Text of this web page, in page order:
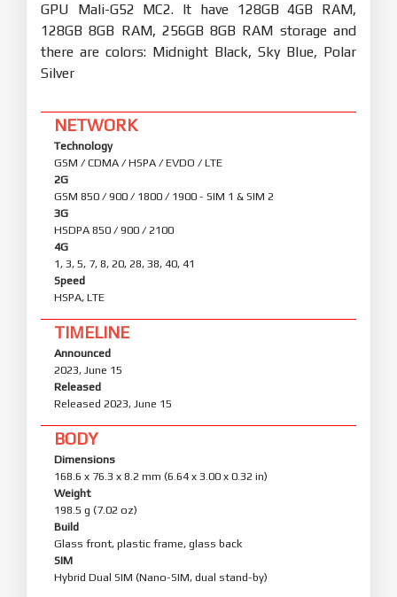
GPU Mali-G52 MC2. It have 128GB 4GB RAM,
128GB 8GB RAM, 256GB 8GB RAM storage and
there are colors: Midnight Black, Sky Blue, Polar
Silver
NETWORK
Technology
GSM / CDMA / HSPA / EVDO / LTE
2G
GSM 850 / 900 / 1800 / 1900 - SIM 1 & SIM 2
3G
HSDPA 850 / 900 / 2100
4G
1, 3, 5, 7, 8, 20, 28, 38, 40, 41
Speed
HSPA, LTE
TIMELINE
Announced
2023, June 15
Released
Released 2023, June 15
BODY
Dimensions
168.6 x 76.3 x 8.2 mm (6.64 x 3.00 x 0.32 in)
Weight
198.5 g (7.02 oz)
Build
Glass front, plastic frame, glass back
SIM
Hybrid Dual SIM (Nano-SIM, dual stand-by)